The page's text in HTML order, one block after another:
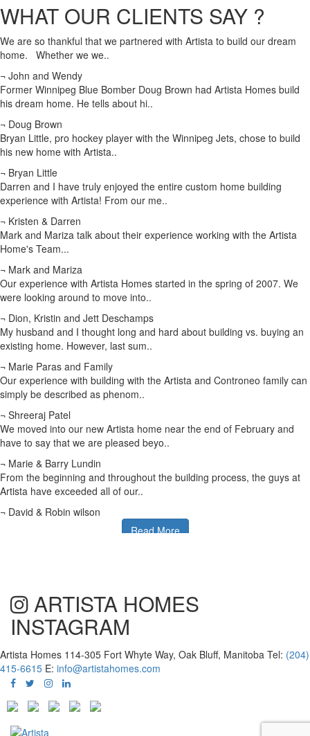
WHAT OUR CLIENTS SAY ?
We are so thankful that we partnered with Artista to build our dream
home. Whether we we..
¬ John and Wendy
Former Winnipeg Blue Bomber Doug Brown had Artista Homes build
his dream home. He tells about hi..
¬ Doug Brown
Bryan Little, pro hockey player with the Winnipeg Jets, chose to build
his new home with Artista..
¬ Bryan Little
Darren and I have truly enjoyed the entire custom home building
experience with Artista! From our me..
¬ Kristen & Darren
Mark and Mariza talk about their experience working with the Artista
Home's Team...
¬ Mark and Mariza
Our experience with Artista Homes started in the spring of 2007. We
were looking around to move into..
¬ Dion, Kristin and Jett Deschamps
My husband and I thought long and hard about building vs. buying an
existing home. However, last sum..
¬ Marie Paras and Family
Our experience with building with the Artista and Controneo family can
simply be described as phenom..
¬ Shreeraj Patel
We moved into our new Artista home near the end of February and
have to say that we are pleased beyo..
¬ Marie & Barry Lundin
From the beginning and throughout the building process, the guys at
Artista have exceeded all of our..
¬ David & Robin wilson
Read More
ARTISTA HOMES
INSTAGRAM
Artista Homes 114-305 Fort Whyte Way, Oak Bluff, Manitoba Tel: (204)
415-6615 E: info@artistahomes.com